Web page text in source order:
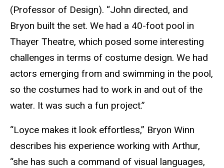
(Professor of Design). “John directed, and
Bryon built the set. We had a 40-foot pool in
Thayer Theatre, which posed some interesting
challenges in terms of costume design. We had
actors emerging from and swimming in the pool,
so the costumes had to work in and out of the
water. It was such a fun project.”
“Loyce makes it look effortless,” Bryon Winn
describes his experience working with Arthur,
“she has such a command of visual languages,